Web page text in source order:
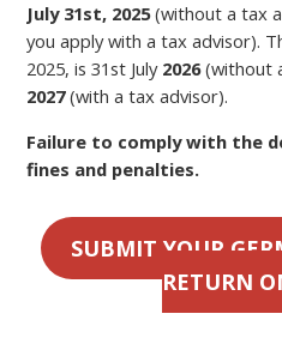
July 31st, 2025(without a tax
you apply with a tax advisor).
2025, is 31st July2026(without
2027(with a tax advisor).
Failure to comply with the
fines and penalties.
SUBMIT YOUR
RETURN